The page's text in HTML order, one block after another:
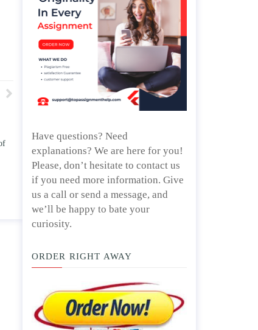
Branches of government.
April 25, 2020
Have questions? Need
explanations? We are here for you!
Please, don’t hesitate to contact us
if you need more information. Give
us a call or send a message, and
we’ll be happy to bate your
curiosity.
ORDER RIGHT AWAY